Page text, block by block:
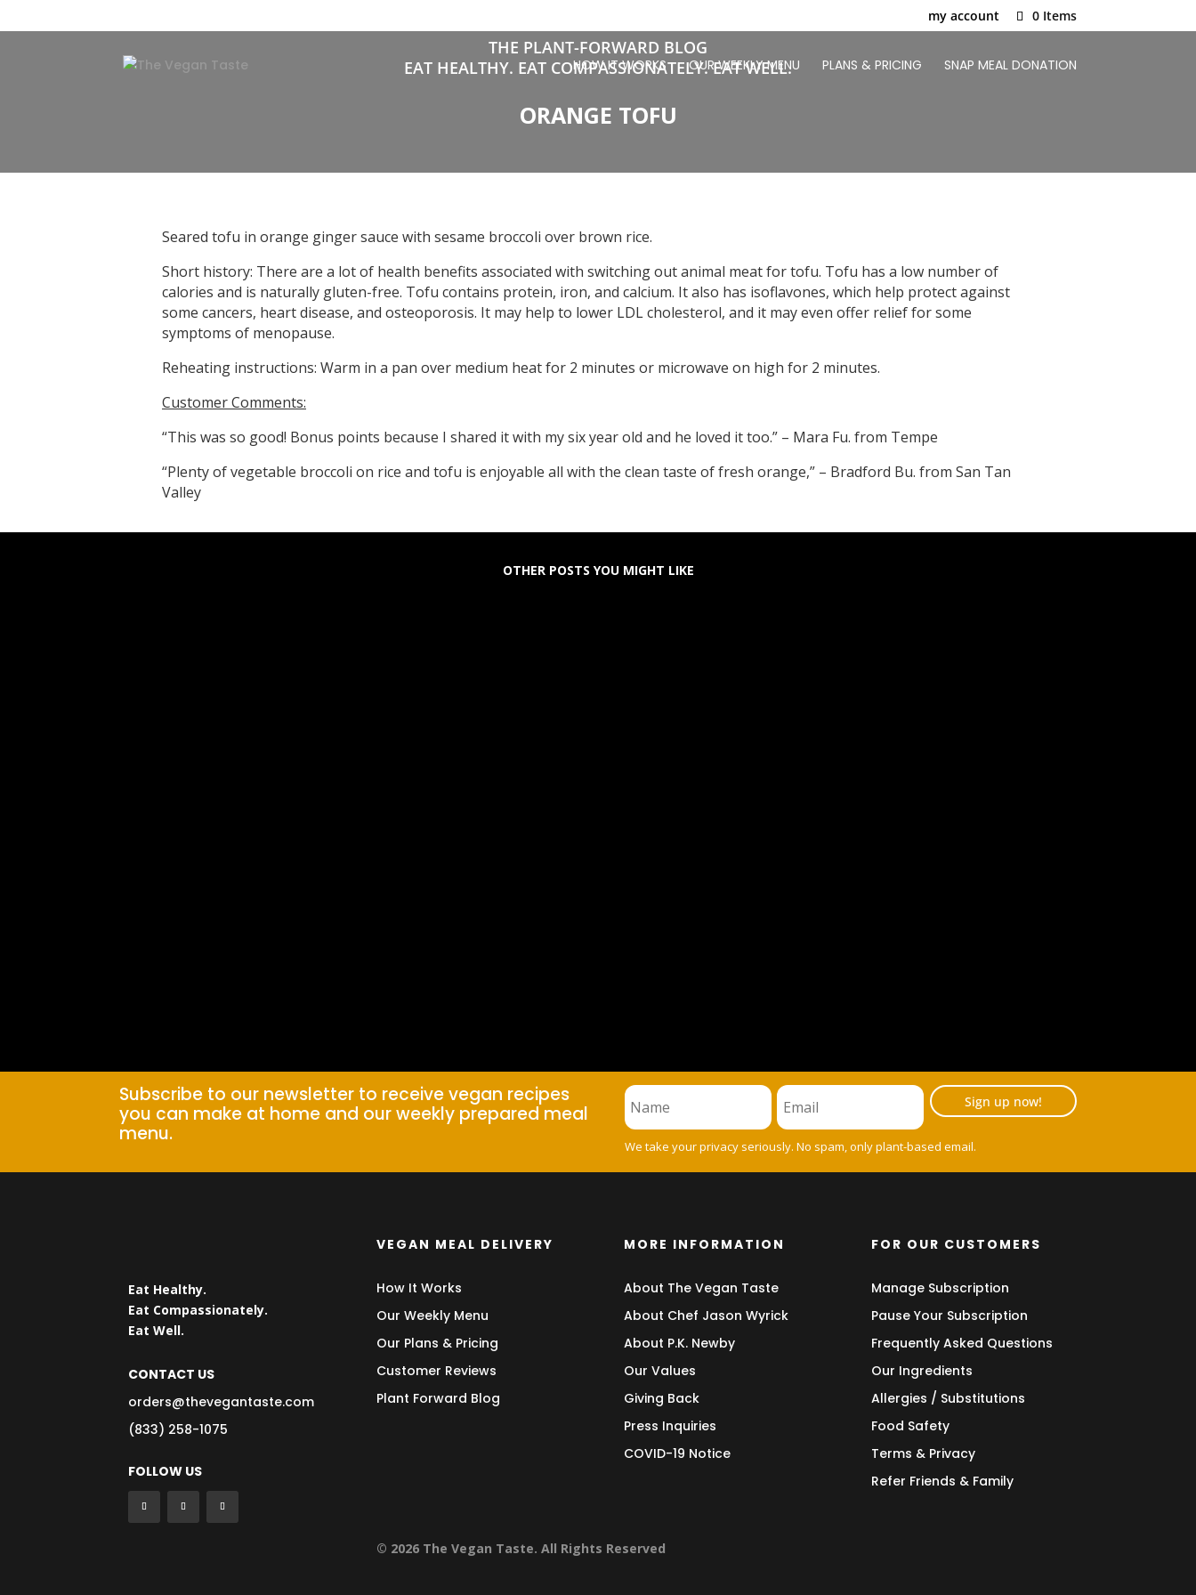
my account 0 Items
HOW IT WORKS OUR WEEKLY MENU PLANS & PRICING SNAP MEAL DONATION
THE PLANT-FORWARD BLOG
EAT HEALTHY. EAT COMPASSIONATELY. EAT WELL.
ORANGE TOFU
Seared tofu in orange ginger sauce with sesame broccoli over brown rice.
Short history: There are a lot of health benefits associated with switching out animal meat for tofu. Tofu has a low number of
calories and is naturally gluten-free. Tofu contains protein, iron, and calcium. It also has isoflavones, which help protect against
some cancers, heart disease, and osteoporosis. It may help to lower LDL cholesterol, and it may even offer relief for some
symptoms of menopause.
Reheating instructions: Warm in a pan over medium heat for 2 minutes or microwave on high for 2 minutes.
Customer Comments:
“This was so good! Bonus points because I shared it with my six year old and he loved it too.” – Mara Fu. from Tempe
“Plenty of vegetable broccoli on rice and tofu is enjoyable all with the clean taste of fresh orange,” – Bradford Bu. from San Tan
Valley
OTHER POSTS YOU MIGHT LIKE
Subscribe to our newsletter to receive vegan recipes
you can make at home and our weekly prepared meal
menu.
Sign up now!
We take your privacy seriously. No spam, only plant-based email.
Eat Healthy.
Eat Compassionately.
Eat Well.
CONTACT US
orders@thevegantaste.com
(833) 258-1075
FOLLOW US
VEGAN MEAL DELIVERY
How It Works
Our Weekly Menu
Our Plans & Pricing
Customer Reviews
Plant Forward Blog
MORE INFORMATION
About The Vegan Taste
About Chef Jason Wyrick
About P.K. Newby
Our Values
Giving Back
Press Inquiries
COVID-19 Notice
FOR OUR CUSTOMERS
Manage Subscription
Pause Your Subscription
Frequently Asked Questions
Our Ingredients
Allergies / Substitutions
Food Safety
Terms & Privacy
Refer Friends & Family
© 2026 The Vegan Taste. All Rights Reserved